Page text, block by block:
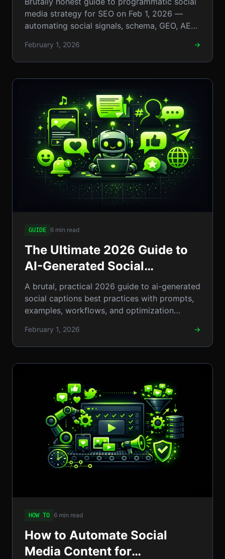
Automating Social Signals
and Boosting Rankings
media strategy for SEO on Feb 1, 2026 —
automating social signals, schema, GEO, AEO,
February 1, 2026 →
GUIDE 6 min read
The Ultimate 2026 Guide to
AI-Generated Social
Captions: Best Practices,
Prompts & Examples
A brutal, practical 2026 guide to ai-generated
social captions best practices with prompts,
examples, workflows, and optimization
February 1, 2026 →
HOW TO 6 min read
How to Automate Social
Media Content for